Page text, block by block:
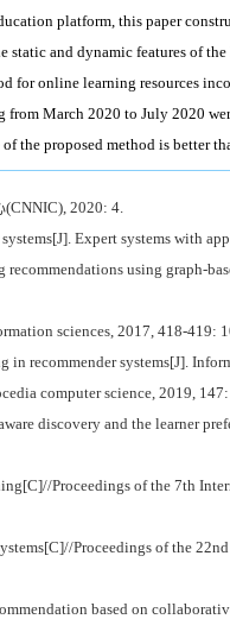
platform, this paper
and dynamic features of
online learning resources
March 2020 to July 2020
the proposed method is better
2020: 4.
Expert systems with
using graph-
sciences, 2017, 418-419:
recommender systems[J].
computer science, 2019, 147:
discovery and the learner
Proceedings of the 7th
Proceedings of the
based on